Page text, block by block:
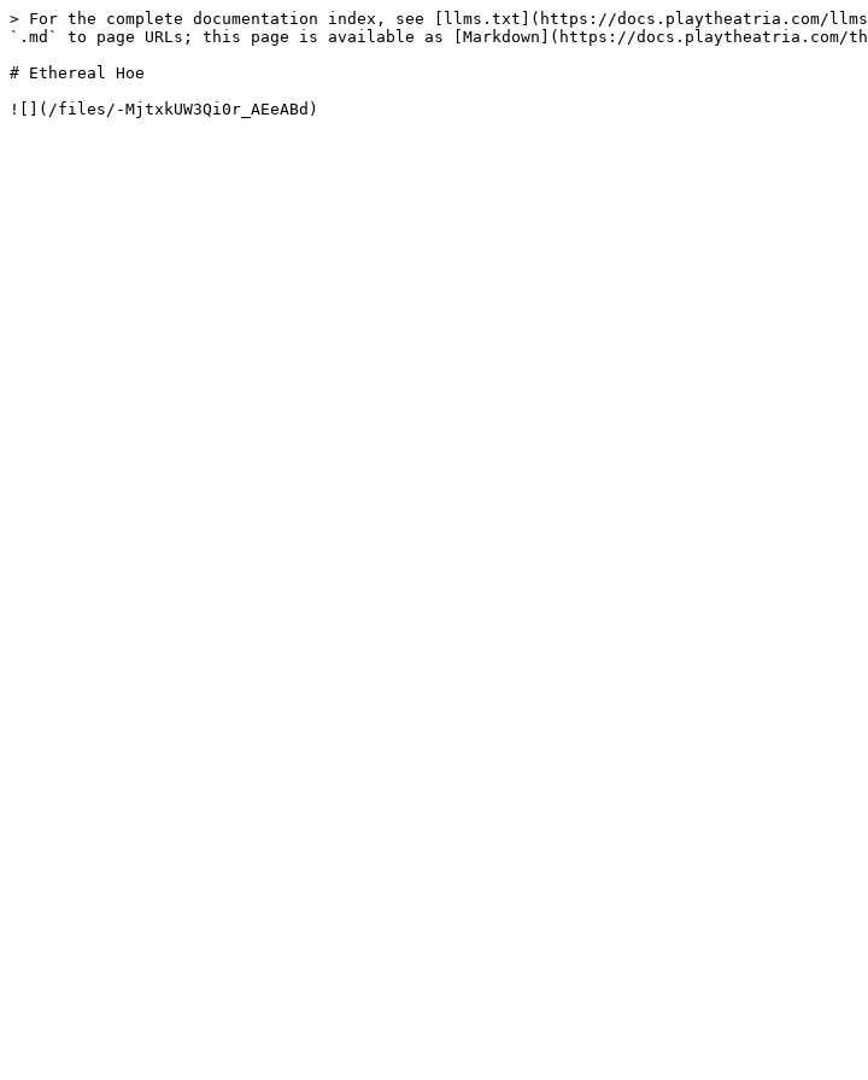
> For the complete documentation index, see [llms.txt](https://docs.playtheatria.com/
`.md` to page URLs; this page is available as [Markdown](https://docs.playtheatria.com/
# Ethereal Hoe